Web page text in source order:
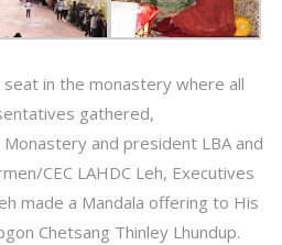
in the monastery where all
gathered,
and president LBA and
CEC LAHDC Leh, Executives
made a Mandala offering to His
Chetsang Thinley Lhundup.